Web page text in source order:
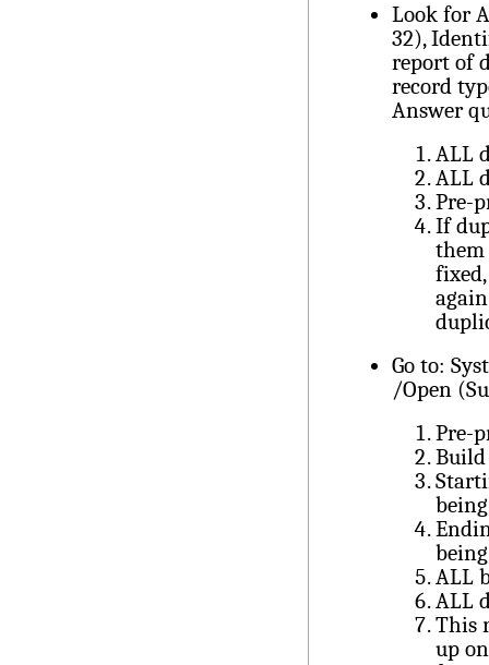
Look for
32),
report of
record
Answer
ALL
ALL
Pre-
If
them
Go to:
/Open
Pre-
ALL
ALL
This
up